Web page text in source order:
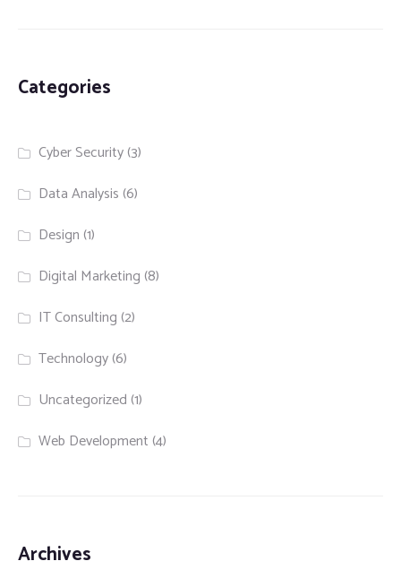
Categories
Cyber Security(3)
Data Analysis (6)
Design (1)
Digital Marketing (8)
IT Consulting (2)
Technology(6)
Uncategorized (1)
Web Development (4)
Archives